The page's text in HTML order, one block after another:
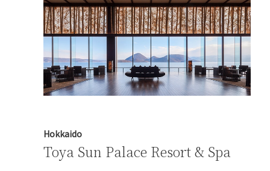
Hokkaido
Toya Sun Palace Resort & Spa